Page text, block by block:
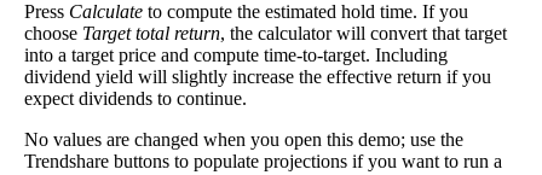
This stock has short interest! This means that people have shorted it.
Why does that matter? They've made a bet that price will decrease
from where they bought it. Maybe there are financial problems, or
maybe there's a value play.
As of the latest analysis, there are 425,212 shares shorted. With
Press Calculate to compute the estimated hold time. If you
choose Target total return, the calculator will convert that target
into a target price and compute time-to-target. Including
dividend yield will slightly increase the effective return if you
expect dividends to continue.
No values are changed when you open this demo; use the
Trendshare buttons to populate projections if you want to run a